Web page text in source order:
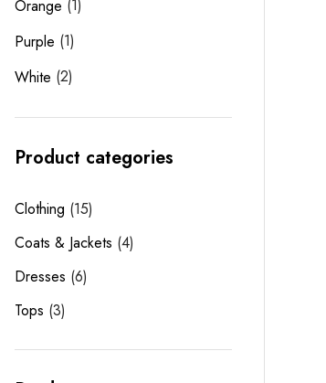
Orange (1)
Purple (1)
White (2)
Product categories
Clothing 15
Coats & Jackets 4
Dresses 6
Tops 3